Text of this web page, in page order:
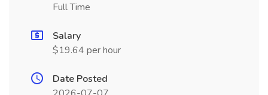
Full Time
Salary
$19.64 per hour
Date Posted